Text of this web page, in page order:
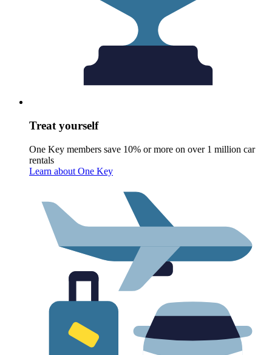
Treat yourself
One Key members save 10% or more on over 1 million car
rentals
Learn about One Key